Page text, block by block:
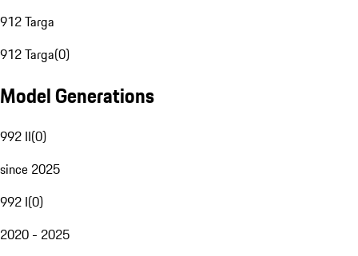
912 Targa
912 Targa(0)
Model Generations
992 II(0)
since 2025
992 I(0)
2020 - 2025